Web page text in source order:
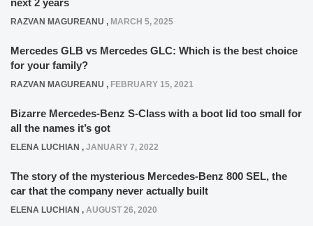
next 2 years
RAZVAN MAGUREANU , MARCH 5, 2025
Mercedes GLB vs Mercedes GLC: Which is the best choice
for your family?
RAZVAN MAGUREANU , FEBRUARY 15, 2021
Bizarre Mercedes-Benz S-Class with a boot lid too small for
all the names it’s got
ELENA LUCHIAN , JANUARY 7, 2022
The story of the mysterious Mercedes-Benz 800 SEL, the
car that the company never actually built
ELENA LUCHIAN , AUGUST 26, 2020